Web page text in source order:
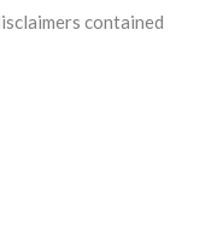
contained